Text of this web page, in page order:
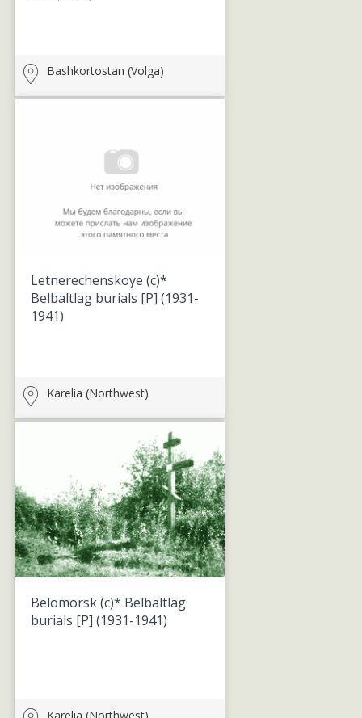
Bashkortostan (Volga)
Letnerechenskoye (c)*
Belbaltlag burials [P](1931-
1941)
Karelia (Northwest)
Belomorsk (c)* Belbaltlag
burials [P](1931-1941)